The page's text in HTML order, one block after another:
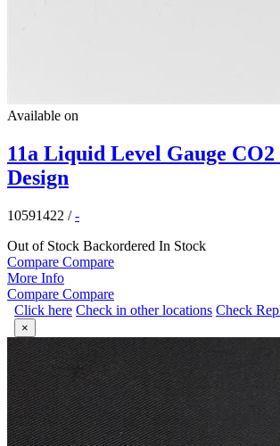
Available on
11a Liquid Level Gauge
Design
10591422 /-
Out of Stock Backordered In Stock
Compare Compare
More Info
Compare Compare
Click here Check in other locations Check
×